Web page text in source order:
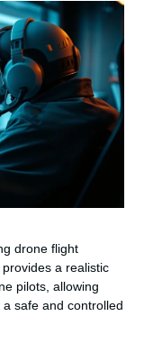
drone flight
a realistic
pilots, allowing
safe and controlled